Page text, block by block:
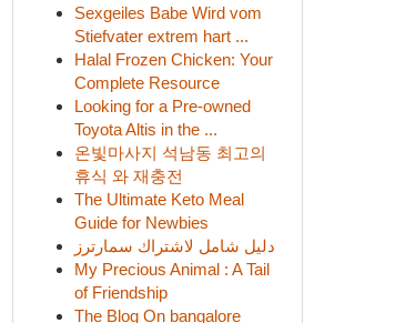
Sexgeiles Babe Wird vom
Stiefvater extrem hart ...
Halal Frozen Chicken: Your
Complete Resource
Looking for a Pre-owned
Toyota Altis in the ...
온빛마사지 석남동 최고의
휴식 와 재충전
The Ultimate Keto Meal
Guide for Newbies
دليل شامل لاشتراك سمارترز
My Precious Animal : A Tail
of Friendship
The Blog On bangalore